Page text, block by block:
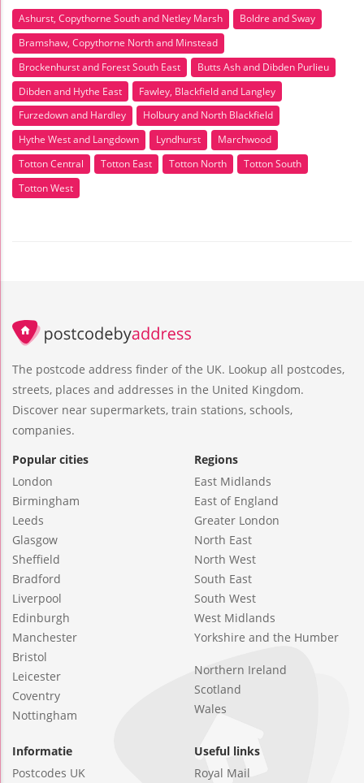
Ashurst, Copythorne South and Netley Marsh
Boldre and Sway
Bramshaw, Copythorne North and Minstead
Brockenhurst and Forest South East
Butts Ash and Dibden Purlieu
Dibden and Hythe East
Fawley, Blackfield and Langley
Furzedown and Hardley
Holbury and North Blackfield
Hythe West and Langdown
Lyndhurst
Marchwood
Totton Central
Totton East Totton North
Totton South
Totton West
The postcode address finder of the UK. Lookup all postcodes,
streets, places and addresses in the United Kingdom.
Discover near supermarkets, train stations, schools,
companies.
Popular cities
London
Birmingham
Leeds
Glasgow
Sheffield
Bradford
Liverpool
Edinburgh
Manchester
Bristol
Leicester
Coventry
Nottingham
Regions
East Midlands
East of England
Greater London
North East
North West
South East
South West
West Midlands
Yorkshire and the Humber
Northern Ireland
Scotland
Wales
Informatie
Postcodes UK
Useful links
Royal Mail